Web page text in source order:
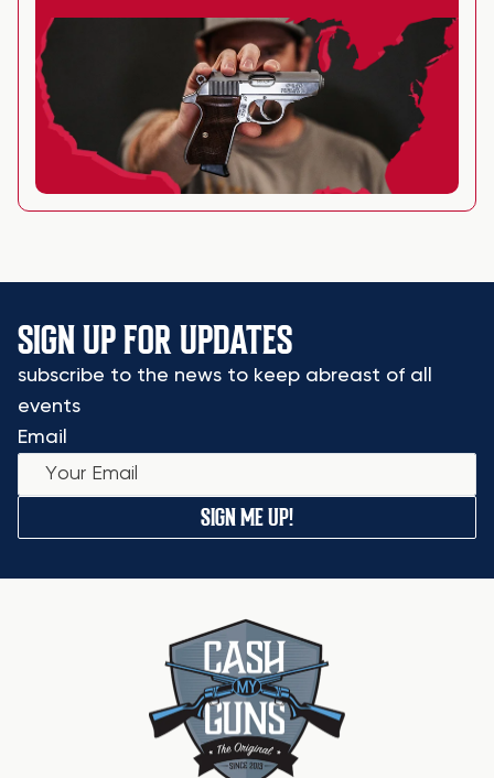
SIGN UP FOR UPDATES
subscribe to the news to keep abreast of all
events
Email
SIGN ME UP!